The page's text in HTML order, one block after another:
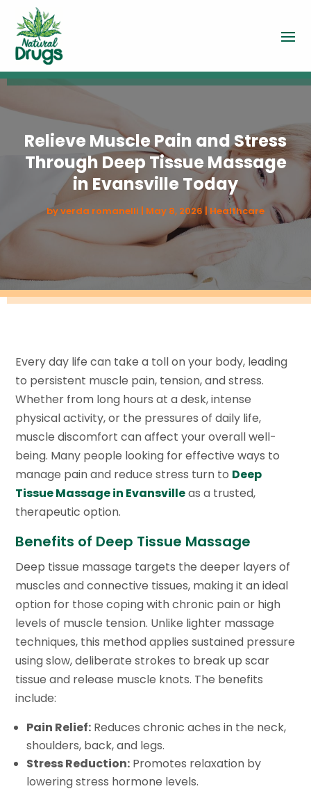
Relieve Muscle Pain and Stress
Through Deep Tissue Massage
in Evansville Today
byverda romanelli May 8, 2026 Healthcare
Every day life can take a toll on your body, leading
to persistent muscle pain, tension, and stress.
Whether from long hours at a desk, intense
physical activity, or the pressures of daily life,
muscle discomfort can affect your overall well-
being. Many people looking for effective ways to
manage pain and reduce stress turn to Deep
Tissue Massage in Evansvilleas a trusted,
therapeutic option.
Benefits of Deep Tissue Massage
Deep tissue massage targets the deeper layers of
muscles and connective tissues, making it an ideal
option for those coping with chronic pain or high
levels of muscle tension. Unlike lighter massage
techniques, this method applies sustained pressure
using slow, deliberate strokes to break up scar
tissue and release muscle knots. The benefits
include:
Pain Relief: Reduces chronic aches in the neck,
shoulders, back, and legs.
Stress Reduction: Promotes relaxation by
lowering stress hormone levels.